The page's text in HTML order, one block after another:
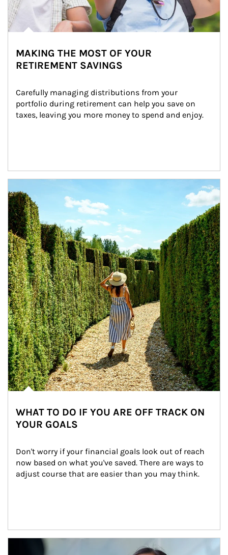
MAKING THE MOST OF YOUR
RETIREMENT SAVINGS
Carefully managing distributions from your
portfolio during retirement can help you save on
taxes, leaving you more money to spend and enjoy.
WHAT TO DO IF YOU ARE OFF TRACK ON
YOUR GOALS
Don't worry if your financial goals look out of reach
now based on what you've saved. There are ways to
adjust course that are easier than you may think.
Article Image